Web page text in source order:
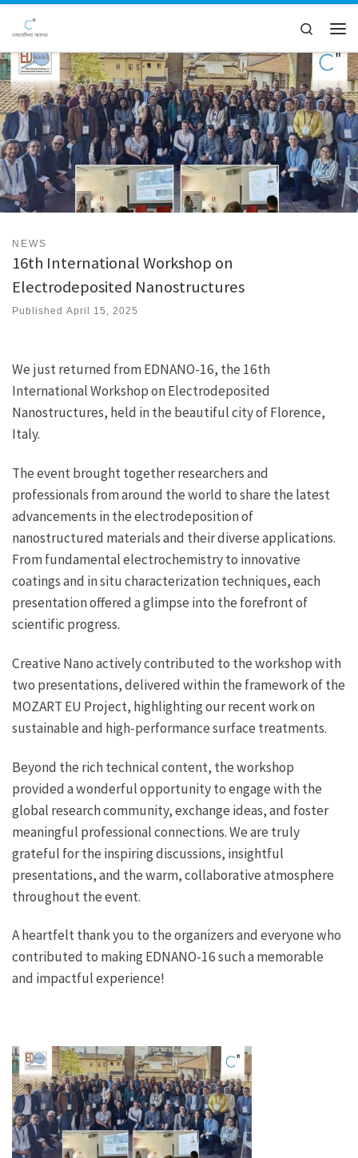
Skip to content
Search
NEWS
16th International Workshop on
Electrodeposited Nanostructures
Published April 15, 2025
We just returned from EDNANO-16, the 16th
International Workshop on Electrodeposited
Nanostructures, held in the beautiful city of Florence,
Italy.
The event brought together researchers and
professionals from around the world to share the latest
advancements in the electrodeposition of
nanostructured materials and their diverse applications.
From fundamental electrochemistry to innovative
coatings and in situ characterization techniques, each
presentation offered a glimpse into the forefront of
scientific progress.
Creative Nano actively contributed to the workshop with
two presentations, delivered within the framework of the
MOZART EU Project, highlighting our recent work on
sustainable and high-performance surface treatments.
Beyond the rich technical content, the workshop
provided a wonderful opportunity to engage with the
global research community, exchange ideas, and foster
meaningful professional connections. We are truly
grateful for the inspiring discussions, insightful
presentations, and the warm, collaborative atmosphere
throughout the event.
A heartfelt thank you to the organizers and everyone who
contributed to making EDNANO-16 such a memorable
and impactful experience!